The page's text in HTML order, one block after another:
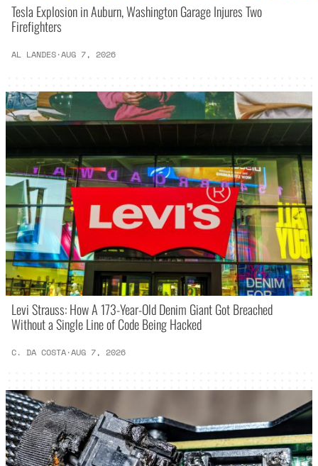
Tesla Explosion in Auburn, Washington Garage Injures Two
Firefighters
AL LANDES·AUG 7, 2026
Levi Strauss: How A 173-Year-Old Denim Giant Got Breached
Without a Single Line of Code Being Hacked
C. DA COSTA·AUG 7, 2026